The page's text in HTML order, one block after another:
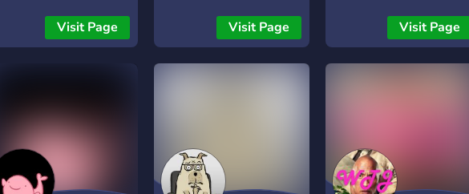
Visit Page
𐙚 𓊆ྀི❤︎𓊇ྀི ┆ 𝓌𝒽𝒶𝓉 𝓌𝑒 𝑜𝒻𝒻𝑒𝓇 ﹕
⟡﹒fun bot games & self
free & non-NSFW
community 🌸
Visit Page Visit Page